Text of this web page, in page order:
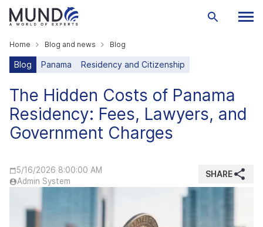
Home Blog and news Blog
Blog Panama Residency and Citizenship
The Hidden Costs of Panama
Residency: Fees, Lawyers, and
Government Charges
5/16/2026 8:00:00 AM
Admin System
SHARE